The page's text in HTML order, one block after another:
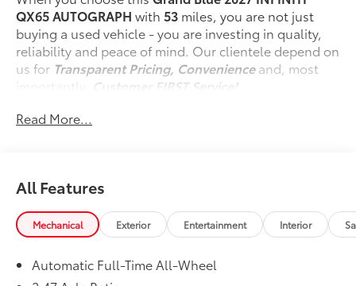
QX65 AUTOGRAPH with53 miles, you are not just
buying a used vehicle - you are investing in quality,
reliability and peace of mind. Our clientele depend on
us for Transparent Pricing, Convenienceand, most
Customer FIRST Service!
One Owner!
3d Around View Monitor with Spin Capability
Driver Seat-Mounted Front-Center
Supplemental Air Bag
ProPILOT Assist 2.1
Cargo Package ($365 value)
Read More...
All Features
Mechanical Exterior Entertainment Interior
Automatic Full-Time All-Wheel